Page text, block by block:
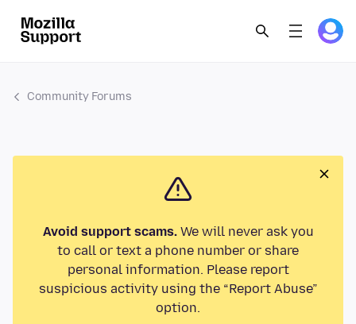
Community Forums
Avoid support scams.We will never ask you
to call or text a phone number or share
personal information. Please report
suspicious activity using the “Report Abuse”
option.